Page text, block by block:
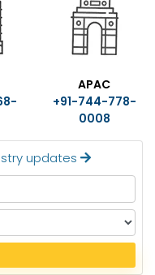
APAC
+91-744-778-
0008
updates